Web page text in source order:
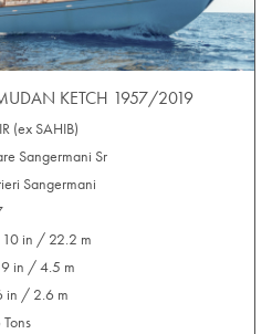
KETCH 1957/2019
(ex SAHIB)
Sangermani Sr
Sangermani
10 in / 22.2 m
9 in / 4.5 m
in / 2.6 m